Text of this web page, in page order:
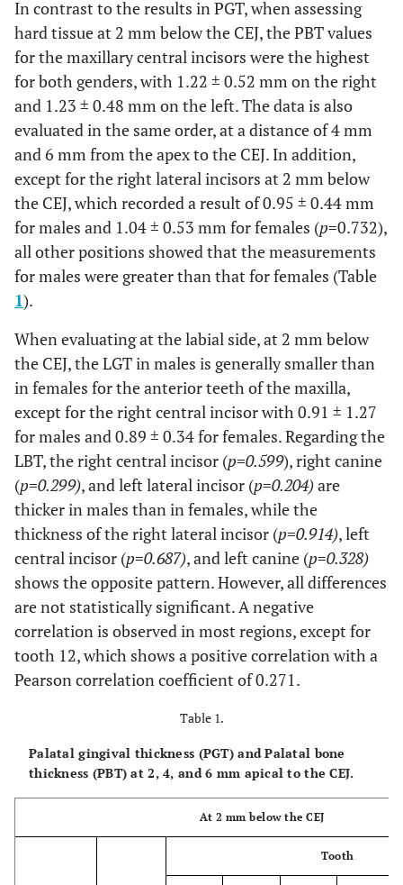
In contrast to the results in PGT, when assessing
hard tissue at 2 mm below the CEJ, the PBT values
for the maxillary central incisors were the highest
for both genders, with 1.22 ± 0.52 mm on the right
and 1.23 ± 0.48 mm on the left. The data is also
evaluated in the same order, at a distance of 4 mm
and 6 mm from the apex to the CEJ. In addition,
except for the right lateral incisors at 2 mm below
the CEJ, which recorded a result of 0.95 ± 0.44 mm
for males and 1.04 ± 0.53 mm for females (p=0.732),
all other positions showed that the measurements
for males were greater than that for females (Table
1).
When evaluating at the labial side, at 2 mm below
the CEJ, the LGT in males is generally smaller than
in females for the anterior teeth of the maxilla,
except for the right central incisor with 0.91 ± 1.27
for males and 0.89 ± 0.34 for females. Regarding the
LBT, the right central incisor (p=0.599), right canine
(p=0.299), and left lateral incisor (p=0.204)are
thicker in males than in females, while the
thickness of the right lateral incisor (p=0.914), left
central incisor (p=0.687), and left canine (p=0.328)
shows the opposite pattern. However, all differences
are not statistically significant. A negative
correlation is observed in most regions, except for
tooth 12, which shows a positive correlation with a
Pearson correlation coefficient of 0.271.
Table 1.
Palatal gingival thickness (PGT) and Palatal bone
thickness (PBT) at 2, 4, and 6 mm apical to the CEJ.
At 2 mm below the CEJ
Tooth